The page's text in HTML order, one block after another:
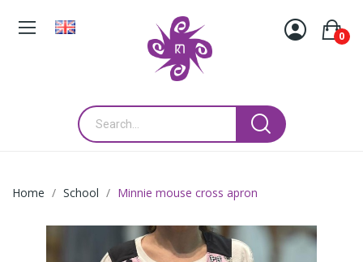
0
Home School Minnie mouse cross apron